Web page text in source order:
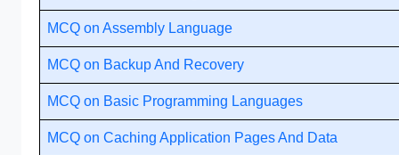
MCQ on Assembly Language
MCQ on Backup And Recovery
MCQ on Basic Programming Languages
MCQ on Caching Application Pages And Data